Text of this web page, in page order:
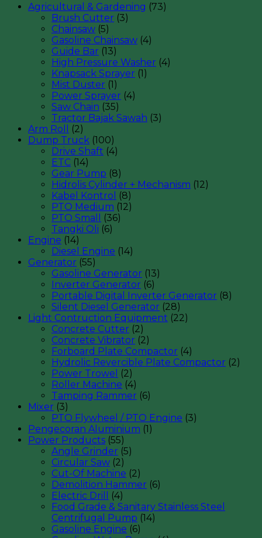
Agricultural & Gardening (73)
Brush Cutter (3)
Chainsaw (5)
Gasoline Chainsaw (4)
Guide Bar (13)
High Pressure Washer (4)
Knapsack Sprayer (1)
Mist Duster (1)
Power Sprayer (4)
Saw Chain (35)
Tractor Bajak Sawah (3)
Arm Roll
(2)
Dump Truck (100)
Drive Shaft (4)
ETC (14)
Gear Pump (8)
Hidrolis Cylinder + Mechanism (12)
Kabel Kontrol
(8)
PTO Medium (12)
PTO Small
(36)
Tangki Oli (6)
Engine (14)
Diesel Engine (14)
Generator (55)
Gasoline Generator (13)
Inverter Generator (6)
Portable Digital Inverter Generator (8)
Silent Diesel Generator (28)
Light Contruction Equipment (22)
Concrete Cutter (2)
Concrete Vibrator (2)
Forboard Plate Compactor (4)
Hydrolic Revercible Plate Compactor (2)
Power Trowel
(2)
Roller Machine (4)
Tamping Rammer (6)
Mixer (3)
PTO Flywheel / PTO Engine (3)
Pengecoran Aluminium (1)
Power Products (55)
Angle Grinder (5)
Circular Saw (2)
Cut-Of Machine (2)
Demolition Hammer (6)
Electric Drill
(4)
Food Grade & Sanitary Stainless Steel
Centrifugal Pump (14)
Gasoline Engine (6)